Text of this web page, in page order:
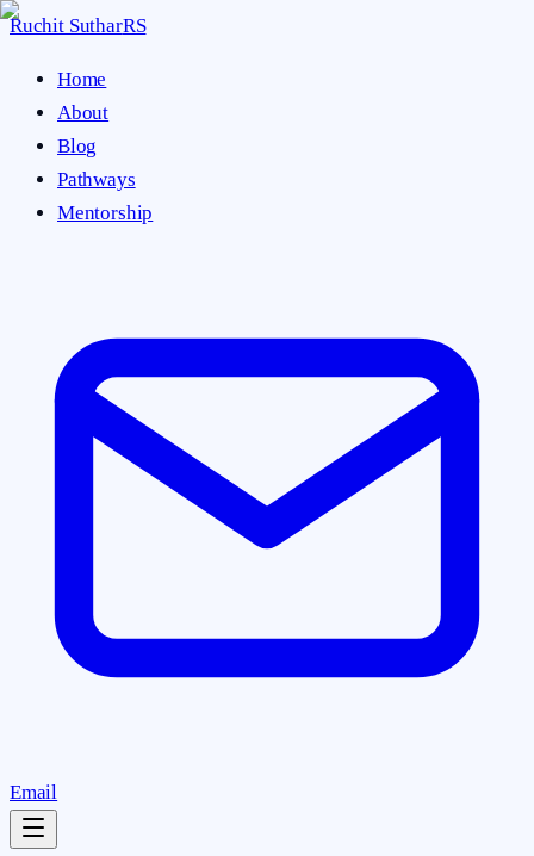
Ruchit SutharRS
Home
About
Blog
Pathways
Mentorship
Email